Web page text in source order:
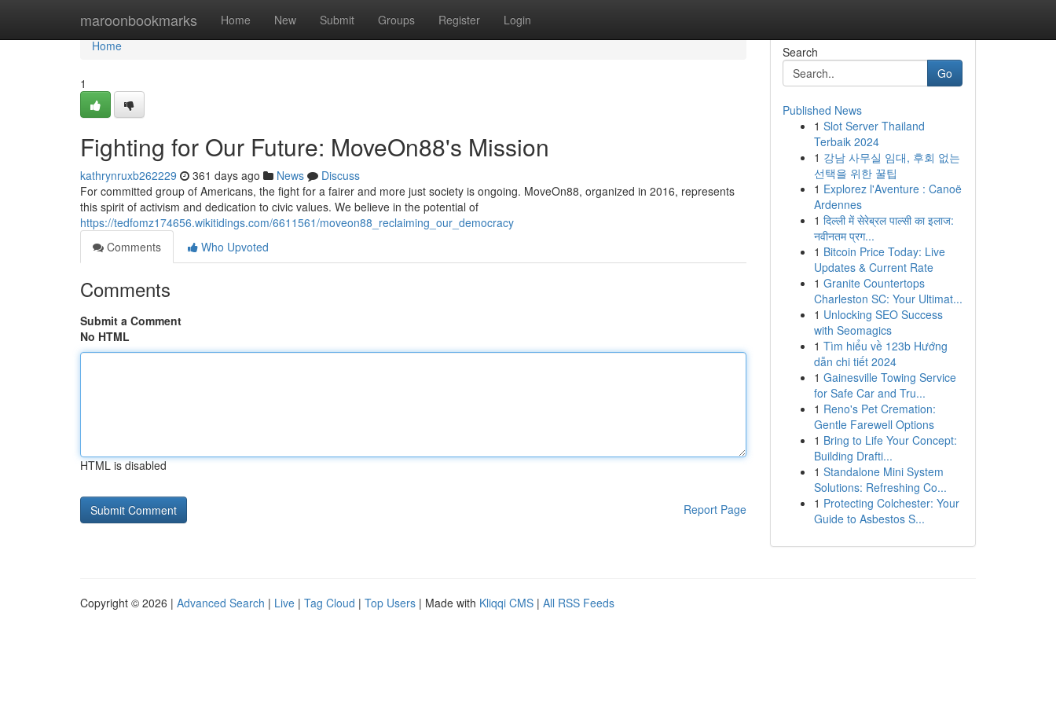
maroonbookmarks Home New Submit Groups Register Login
Home
Home
1
Fighting for Our Future: MoveOn88's Mission
kathrynruxb262229 361 days ago News
Discuss
For committed group of Americans, the fight for a fairer and more just society is ongoing. MoveOn88, organized in 2016, represents
this spirit of activism and dedication to civic values. We believe in the potential of
https://tedfomz174656.wikitidings.com/6611561/moveon88_reclaiming_our_democracy
Comments
Who Upvoted
Comments
Submit a Comment
No HTML
HTML is disabled
Report Page
Search
Go
Published News
1 Slot Server Thailand
Terbaik 2024
1 강남 사무실 임대, 후회 없는
선택을 위한 꿀팁
1 Explorez l'Aventure : Canoë
Ardennes
1 दिल्ली में सेरेब्रल पाल्सी का इलाज:
नवीनतम प्रग...
1 Bitcoin Price Today: Live
Updates & Current Rate
1 Granite Countertops
Charleston SC: Your Ultimat...
1 Unlocking SEO Success
with Seomagics
1 Tìm hiểu về 123b Hướng
dẫn chi tiết 2024
1 Gainesville Towing Service
for Safe Car and Tru...
1 Reno's Pet Cremation:
Gentle Farewell Options
1 Bring to Life Your Concept:
Building Drafti...
1 Standalone Mini System
Solutions: Refreshing Co...
1 Protecting Colchester: Your
Guide to Asbestos S...
Copyright © 2026 | Advanced Search | Live | Tag Cloud | Top Users | Made with Kliqqi CMS | All RSS Feeds